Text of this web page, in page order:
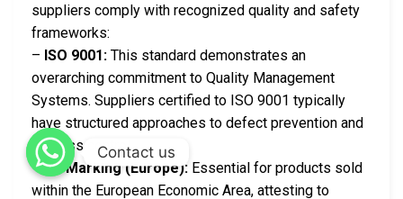
suppliers comply with recognized quality and safety
frameworks:
– ISO 9001: This standard demonstrates an
overarching commitment to Quality Management
Systems. Suppliers certified to ISO 9001 typically
have structured approaches to defect prevention and
process control.
–CE Marking (Europe): Essential for products sold
within the European Economic Area, attesting to
Contact us